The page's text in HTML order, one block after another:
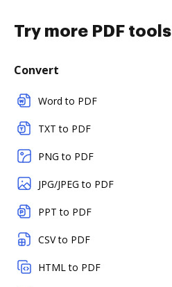
Try more PDF tools
Convert
Word to PDF
TXT to PDF
PNG to PDF
JPG/JPEG to PDF
PPT to PDF
CSV to PDF
HTML to PDF